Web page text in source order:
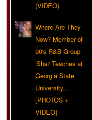
(VIDEO)
Where Are They
Now? Member of
90's R&B Group
'Shai' Teaches at
Georgia State
University...
[PHOTOS +
VIDEO]